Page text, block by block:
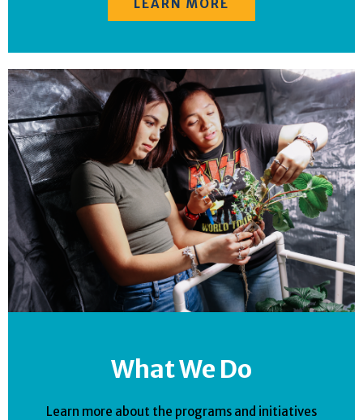
LEARN MORE
What We Do
Learn more about the programs and initiatives